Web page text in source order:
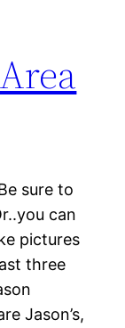
sure to
can
pictures
three
Jason’s,